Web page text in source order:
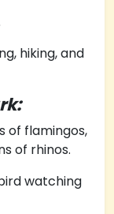
hiking, and
of flamingos,
of rhinos.
watching